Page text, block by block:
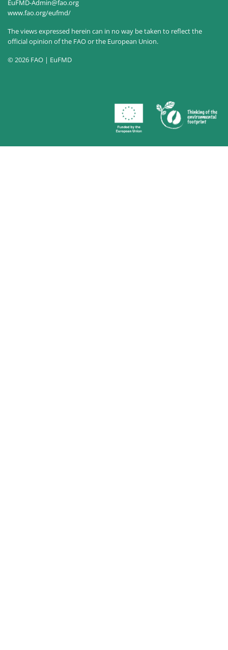
EuFMD-Admin@fao.org
www.fao.org/eufmd/
The views expressed herein can in no way be taken to reflect the
official opinion of the FAO or the European Union.
© 2026 FAO | EuFMD